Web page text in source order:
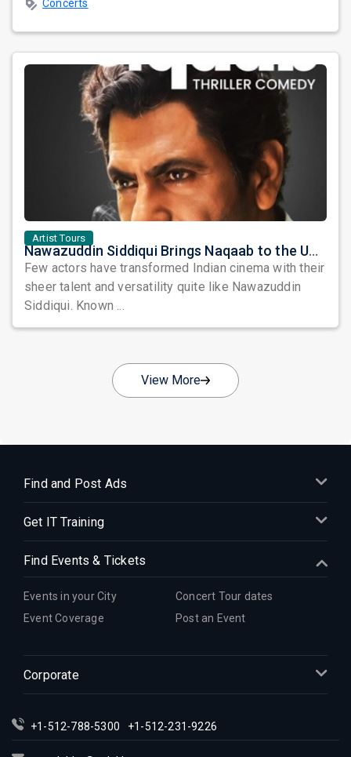
Concerts
Artist Tours
Nawazuddin Siddiqui Brings Naqaab to the USA: A Unique Comedy Thriller Stage Experience
Few actors have transformed Indian cinema with their
sheer talent and versatility quite like Nawazuddin
Siddiqui. Known ...
View More
Find and Post Ads
Get IT Training
Find Events & Tickets
Events in your City
Concert Tour dates
Event Coverage
Post an Event
Corporate
+1-512-788-5300 +1-512-231-9226